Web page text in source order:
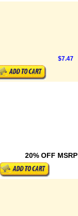
$7.47
20% OFF MSRP